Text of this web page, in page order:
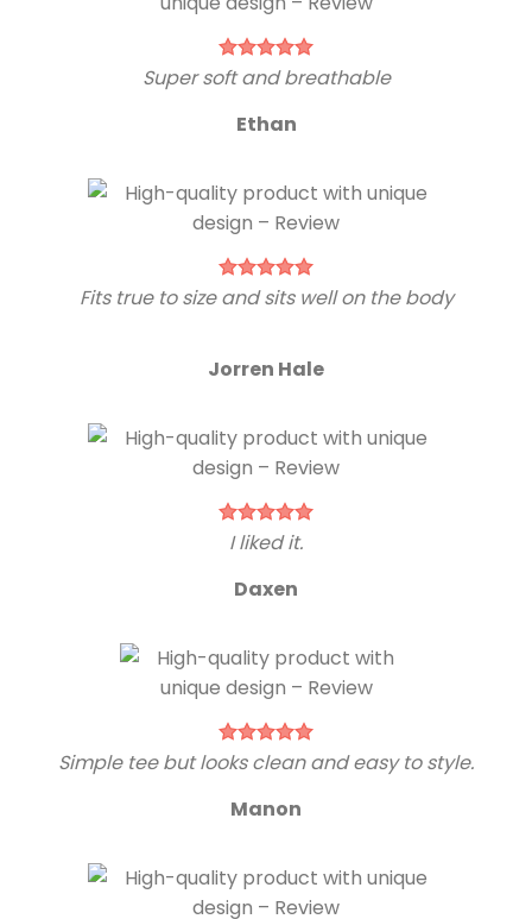
Super soft and breathable
Ethan
Fits true to size and sits well on the body
Jorren Hale
I liked it.
Daxen
Simple tee but looks clean and easy to style.
Manon